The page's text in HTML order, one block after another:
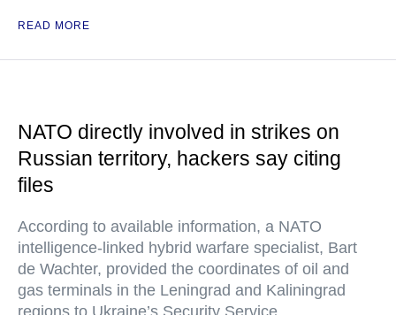
READ MORE
NATO directly involved in strikes on
Russian territory, hackers say citing
files
According to available information, a NATO
intelligence-linked hybrid warfare specialist, Bart
de Wachter, provided the coordinates of oil and
gas terminals in the Leningrad and Kaliningrad
regions to Ukraine’s Security Service